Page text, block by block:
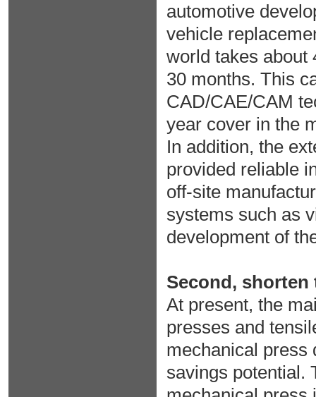
automotive
vehicle
world takes about
30 months. This
CAD/CAE/CAM
year cover in the
In addition, the
provided reliable
off-site
systems such as
development of
Second,
At present, the
presses and
mechanical press
savings potential.